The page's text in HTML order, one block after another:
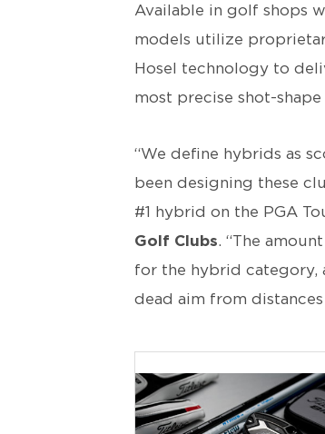
Available in golf shops
models utilize
Hosel technology to
most precise shot-
“We define hybrids as
been designing these
#1 hybrid on the PGA
Golf Clubs. “The
for the hybrid category,
dead aim from